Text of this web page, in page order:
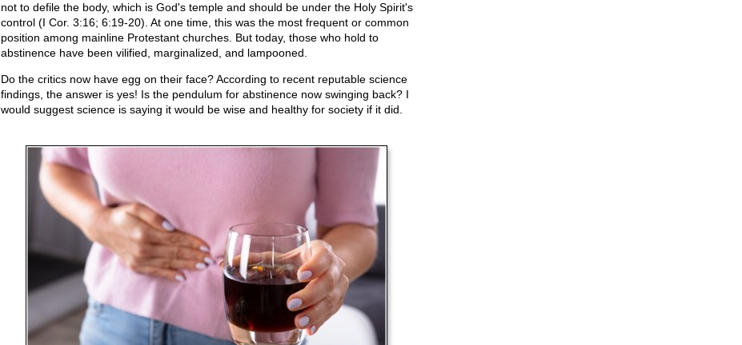
not to defile the body, which is God's temple and should be under the Holy Spirit's
control (I Cor. 3:16; 6:19-20). At one time, this was the most frequent or common
position among mainline Protestant churches. But today, those who hold to
abstinence have been vilified, marginalized, and lampooned.
Do the critics now have egg on their face? According to recent reputable science
findings, the answer is yes! Is the pendulum for abstinence now swinging back? I
would suggest science is saying it would be wise and healthy for society if it did.